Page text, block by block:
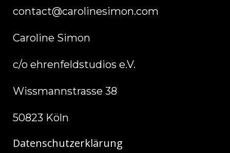
contact@carolinesimon.com
Caroline Simon
c/o ehrenfeldstudios e.V.
Wissmannstrasse 38
50823 Köln
Datenschutzerklärung